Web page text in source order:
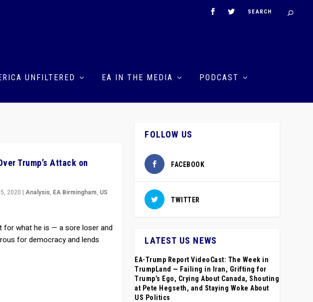
UNFILTERED EA IN THE MEDIA PODCAST
Trump’s Attack on
2020 | Analysis, EA Birmingham, US
for what he is — a sore loser and
for democracy and lends
FOLLOW US
FACEBOOK
TWITTER
LATEST US NEWS
EA-Trump Report VideoCast: The Week in
TrumpLand — Failing in Iran, Grifting for
Trump’s Ego, Crying About Canada, Shouting
at Pete Hegseth, and Staying Woke About
US Politics